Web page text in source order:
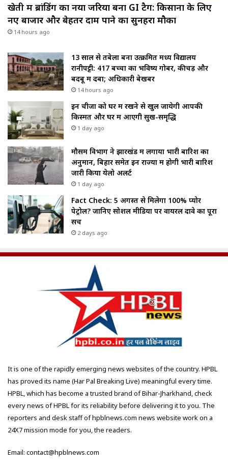
खेती में ब्रांडिंग का नया जरिया बना GI टैग: किसानों के लिए
नए बाजार और बेहतर दाम पाने का सुनहरा मौका
14 hours ago
13 साल से तबेला बना उत्क्रमित मध्य विद्यालय
रानीपट्टी: 417 बच्चों का भविष्य गोबर, कीचड़ और
बदबू में दबा; अधिकारी बेखबर
14 hours ago
इन चीजों को घर में रखने से खुल जायेगी आपकी
किस्मत और घर में आएगी सुख-समृद्धि
1 day ago
मौसम विभाग ने झारखंड में लगाया भारी बारिश का
अनुमान, बिहार समेत इन राज्यों में होगी भारी बारिश
जारी किया येलो अलर्ट
1 day ago
Fact Check: 5 अगस्त से मिलेगा 100% प्योर
पेट्रोल? जानिए सोशल मीडिया पर वायरल दावे का पूरा
सच
2 days ago
It is one of the rapidly emerging news websites of the country. HPBL
has proved its name (Har Pal Breaking Live) meaningful every time.
HPBL, which has become a trusted brand of Bihar-Jharkhand, check
every news of HPBL for its reliability before delivering it to you. The
reporters and desk staff of hpblnews.com news website work on a
24X7 mission mode for you, the readers.
Email: contact@hpblnews.com